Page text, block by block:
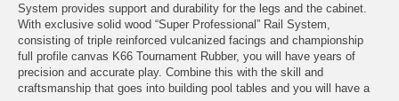
System provides support and durability for the legs and the cabinet.
With exclusive solid wood “Super Professional” Rail System,
consisting of triple reinforced vulcanized facings and championship
full profile canvas K66 Tournament Rubber, you will have years of
precision and accurate play. Combine this with the skill and
craftsmanship that goes into building pool tables and you will have a